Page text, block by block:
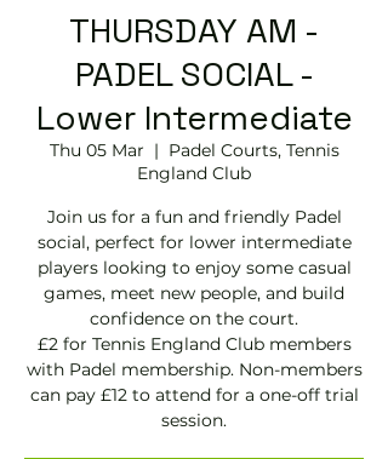
THURSDAY AM -
PADEL SOCIAL -
Lower Intermediate
Thu 05 Mar
  |
Padel Courts, Tennis
England Club
Join us for a fun and friendly Padel
social, perfect for lower intermediate
players looking to enjoy some casual
games, meet new people, and build
confidence on the court.
£2 for Tennis England Club members
with Padel membership. Non-members
can pay £12 to attend for a one-off trial
session.